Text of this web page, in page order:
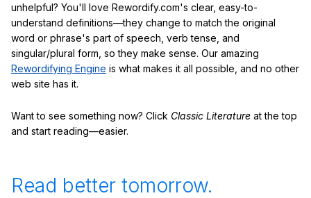
unhelpful? You'll love Rewordify.com's clear, easy-to-
understand definitions—they change to match the original
word or phrase's part of speech, verb tense, and
singular/plural form, so they make sense. Our amazing
Rewordifying Engine is what makes it all possible, and no other
web site has it.
Want to see something now? Click Classic Literature at the top
and start reading—easier.
Read better tomorrow.